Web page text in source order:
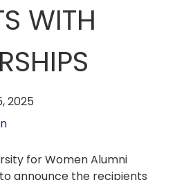
WITH
2025
for Women Alumni
announce the recipients